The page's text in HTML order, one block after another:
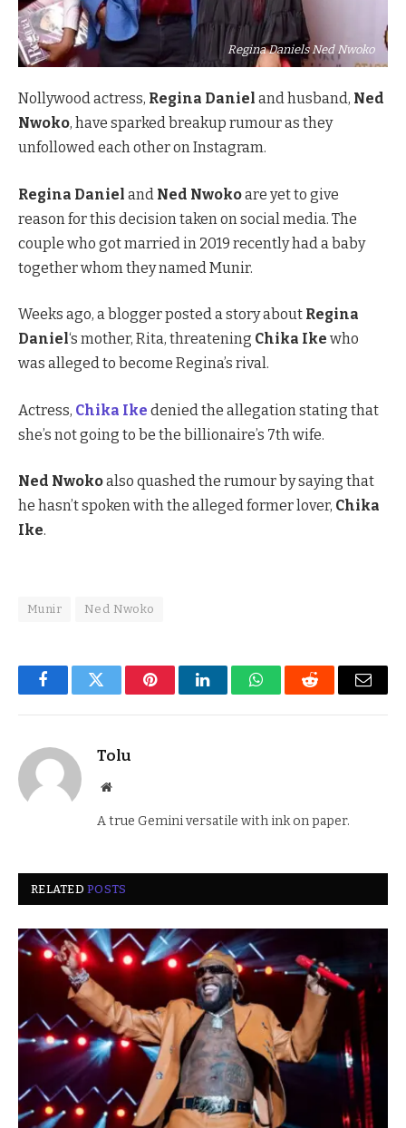
Regina Daniels Ned Nwoko
Nollywood actress, Regina Daniel and husband, Ned
Nwoko, have sparked breakup rumour as they
unfollowed each other on Instagram.
Regina Daniel and Ned Nwokoare yet to give
reason for this decision taken on social media. The
couple who got married in 2019 recently had a baby
together whom they named Munir.
Weeks ago, a blogger posted a story about Regina
Daniel‘s mother, Rita, threatening Chika Ike who
was alleged to become Regina’s rival.
Actress, Chika Ike denied the allegation stating that
she’s not going to be the billionaire’s 7th wife.
Ned Nwokoalso quashed the rumour by saying that
he hasn’t spoken with the alleged former lover, Chika
Ike.
Munir Ned Nwoko
FacebookTwitter PinterestLinkedInWhatsAppReddit Email
Tolu
Website
A true Gemini versatile with ink on paper.
RELATEDPOSTS